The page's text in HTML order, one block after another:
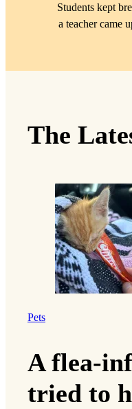
Students kept
a teacher came
The
Pets
A flea-
tried to